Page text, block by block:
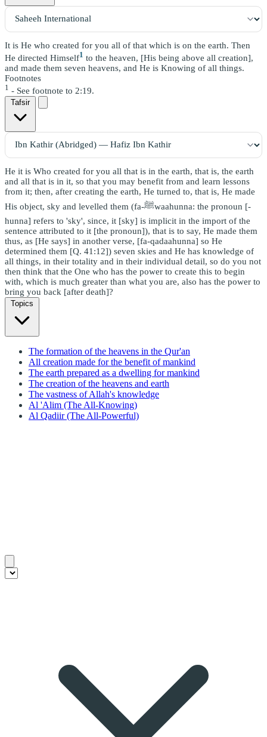
It is He who created for you all of that which is on the earth. Then
He directed Himself1 to the heaven, [His being above all creation],
and made them seven heavens, and He is Knowing of all things.
Footnotes
1 - See footnote to 2:19.
Tafsir
He it is Who created for you all that is in the earth, that is, the earth
and all that is in it, so that you may benefit from and learn lessons
from it; then, after creating the earth, He turned to, that is, He made
His object, sky and levelled them (fa-ﷺwaahunna: the pronoun [-
hunna] refers to 'sky', since, it [sky] is implicit in the import of the
sentence attributed to it [the pronoun]), that is to say, He made them
thus, as [He says] in another verse, [fa-qadaahunna] so He
determined them [Q. 41:12]) seven skies and He has knowledge of
all things, in their totality and in their individual detail, so do you not
then think that the One who has the power to create this to begin
with, which is much greater than what you are, also has the power to
bring you back [after death]?
Topics
The formation of the heavens in the Qur'an
All creation made for the benefit of mankind
The earth prepared as a dwelling for mankind
The creation of the heavens and earth
The vastness of Allah's knowledge
Al 'Alim (The All-Knowing)
Al Qadiir (The All-Powerful)